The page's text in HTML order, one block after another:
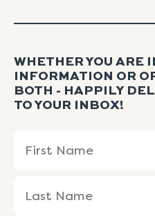
WHETHER YOU ARE
INFORMATION OR
BOTH - HAPPILY
TO YOUR INBOX!
(Required)
Name
Name